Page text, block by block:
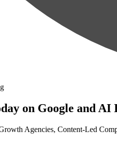
on Google and AI
Agencies, Content-Led